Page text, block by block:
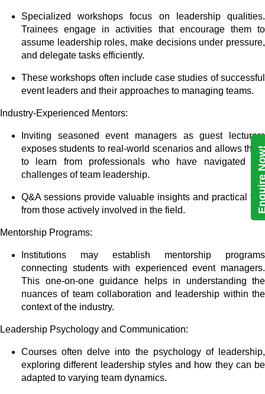
Specialized workshops focus on leadership qualities.
Trainees engage in activities that encourage them to
assume leadership roles, make decisions under pressure,
and delegate tasks efficiently.
These workshops often include case studies of successful
event leaders and their approaches to managing teams.
Industry-Experienced Mentors:
Inviting seasoned event managers as guest lecturers
exposes students to real-world scenarios and allows them
to learn from professionals who have navigated the
challenges of team leadership.
Q&A sessions provide valuable insights and practical tips
from those actively involved in the field.
Mentorship Programs:
Institutions may establish mentorship programs
connecting students with experienced event managers.
This one-on-one guidance helps in understanding the
nuances of team collaboration and leadership within the
context of the industry.
Leadership Psychology and Communication:
Courses often delve into the psychology of leadership,
exploring different leadership styles and how they can be
adapted to varying team dynamics.